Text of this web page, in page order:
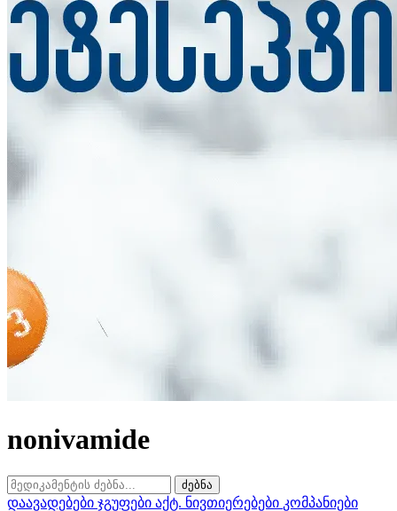
nonivamide
ძებნა
დაავადებები ჯგუფები აქტ. ნივთიერებები კომპანიები